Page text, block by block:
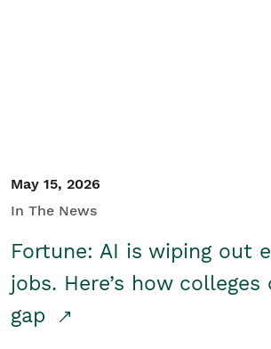
May 15, 2026
In The News
Fortune: AI is wiping out
jobs. Here’s how
gap